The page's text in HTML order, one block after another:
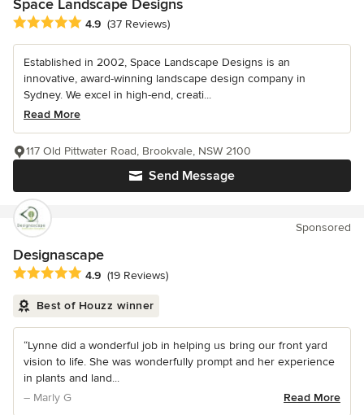
Space Landscape Designs
Average rating: 4.9 out of 5 stars
4.9 (37 Reviews)
Established in 2002, Space Landscape Designs is an
innovative, award-winning landscape design company in
Sydney. We excel in high-end, creati...
Read More
Send Message
117 Old Pittwater Road, Brookvale, NSW 2100
Sponsored
Designascape
Average rating: 4.9 out of 5 stars
4.9 (19 Reviews)
Best of Houzz winner
“Lynne did a wonderful job in helping us bring our front yard
vision to life. She was wonderfully prompt and her experience
in plants and land...
– Marly G
Read More